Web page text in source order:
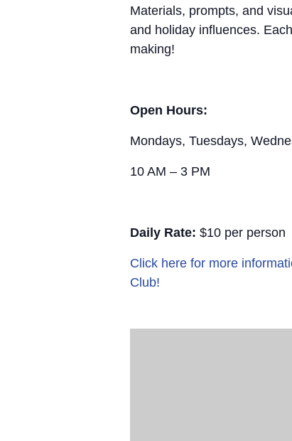
Materials, prompts, and
and holiday influences.
making!
Open Hours:
Mondays, Tuesdays,
10 AM – 3 PM
Daily Rate: $10 per person
Click here for more
Club!